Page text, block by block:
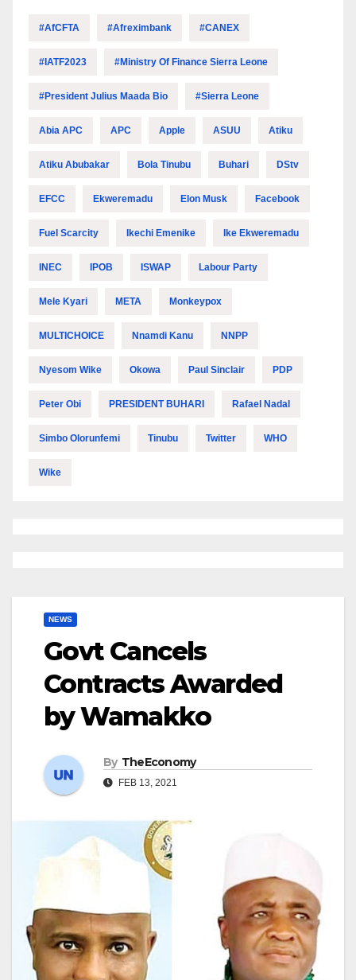
#AfCFTA #Afreximbank #CANEX
#IATF2023 #Ministry Of Finance Sierra Leone
#President Julius Maada Bio #Sierra Leone
Abia APC APC Apple ASUU Atiku
Atiku Abubakar Bola Tinubu Buhari DStv
EFCC Ekweremadu Elon Musk Facebook
Fuel Scarcity Ikechi Emenike Ike Ekweremadu
INEC IPOB ISWAP Labour Party
Mele Kyari META Monkeypox
MULTICHOICE Nnamdi Kanu NNPP
Nyesom Wike Okowa Paul Sinclair PDP
Peter Obi PRESIDENT BUHARI Rafael Nadal
Simbo Olorunfemi Tinubu Twitter WHO
Wike
NEWS
Govt Cancels
Contracts Awarded
by Wamakko
By TheEconomy
FEB 13, 2021